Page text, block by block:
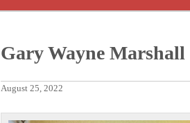
Gary Wayne Marshall
August 25, 2022